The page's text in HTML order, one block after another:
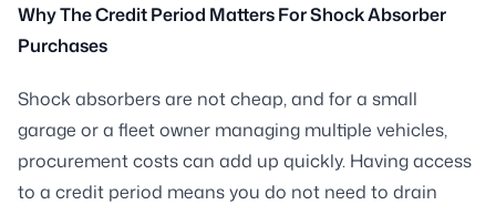
Why The Credit Period Matters For Shock Absorber
Purchases
Shock absorbers are not cheap, and for a small
garage or a fleet owner managing multiple vehicles,
procurement costs can add up quickly. Having access
to a credit period means you do not need to drain